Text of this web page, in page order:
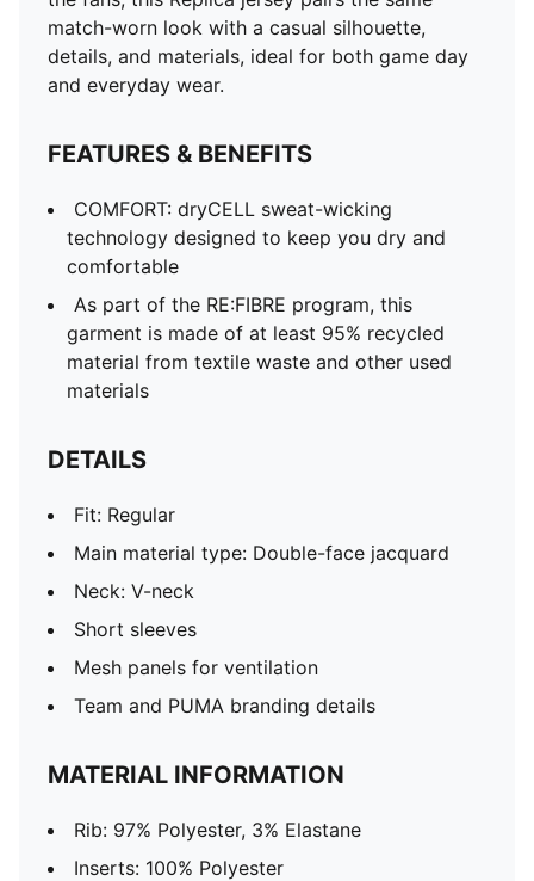
match-worn look with a casual silhouette,
details, and materials, ideal for both game day
and everyday wear.
FEATURES & BENEFITS
COMFORT: dryCELL sweat-wicking
technology designed to keep you dry and
comfortable
As part of the RE:FIBRE program, this
garment is made of at least 95% recycled
material from textile waste and other used
materials
DETAILS
Fit: Regular
Main material type: Double-face jacquard
Neck: V-neck
Short sleeves
Mesh panels for ventilation
Team and PUMA branding details
MATERIAL INFORMATION
Rib: 97% Polyester, 3% Elastane
Inserts: 100% Polyester